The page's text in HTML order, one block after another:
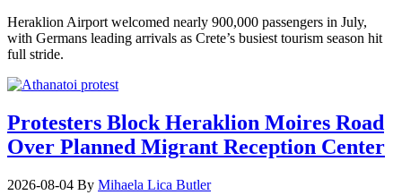
Heraklion Airport welcomed nearly 900,000 passengers in July,
with Germans leading arrivals as Crete’s busiest tourism season hit
full stride.
Protesters Block Heraklion Moires Road
Over Planned Migrant Reception Center
2026-08-04 By Mihaela Lica Butler